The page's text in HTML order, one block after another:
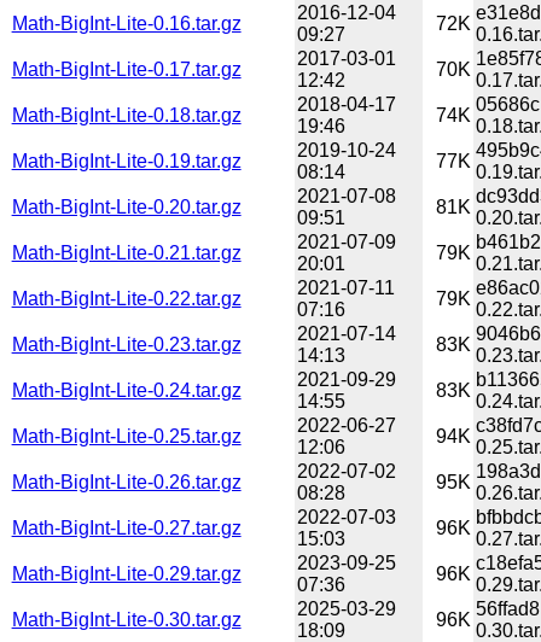
Math-BigInt-Lite-0.16.tar.gz
2016-12-04
09:27
72K
Math-BigInt-Lite-0.17.tar.gz
2017-03-01
12:42
70K
Math-BigInt-Lite-0.18.tar.gz
2018-04-17
19:46
74K
Math-BigInt-Lite-0.19.tar.gz
2019-10-24
08:14
77K
Math-BigInt-Lite-0.20.tar.gz
2021-07-08
09:51
81K
Math-BigInt-Lite-0.21.tar.gz
2021-07-09
20:01
79K
Math-BigInt-Lite-0.22.tar.gz
2021-07-11
07:16
79K
Math-BigInt-Lite-0.23.tar.gz
2021-07-14
14:13
83K
Math-BigInt-Lite-0.24.tar.gz
2021-09-29
14:55
83K
Math-BigInt-Lite-0.25.tar.gz
2022-06-27
12:06
94K
Math-BigInt-Lite-0.26.tar.gz
2022-07-02
08:28
95K
Math-BigInt-Lite-0.27.tar.gz
2022-07-03
15:03
96K
Math-BigInt-Lite-0.29.tar.gz
2023-09-25
07:36
96K
Math-BigInt-Lite-0.30.tar.gz
2025-03-29
18:09
96K